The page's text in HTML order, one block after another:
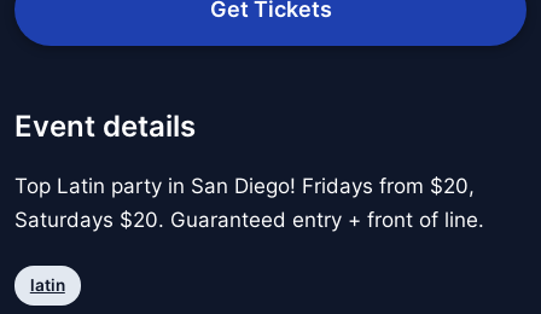
Get Tickets
Event details
Top Latin party in San Diego! Fridays from $20,
Saturdays $20. Guaranteed entry + front of line.
latin